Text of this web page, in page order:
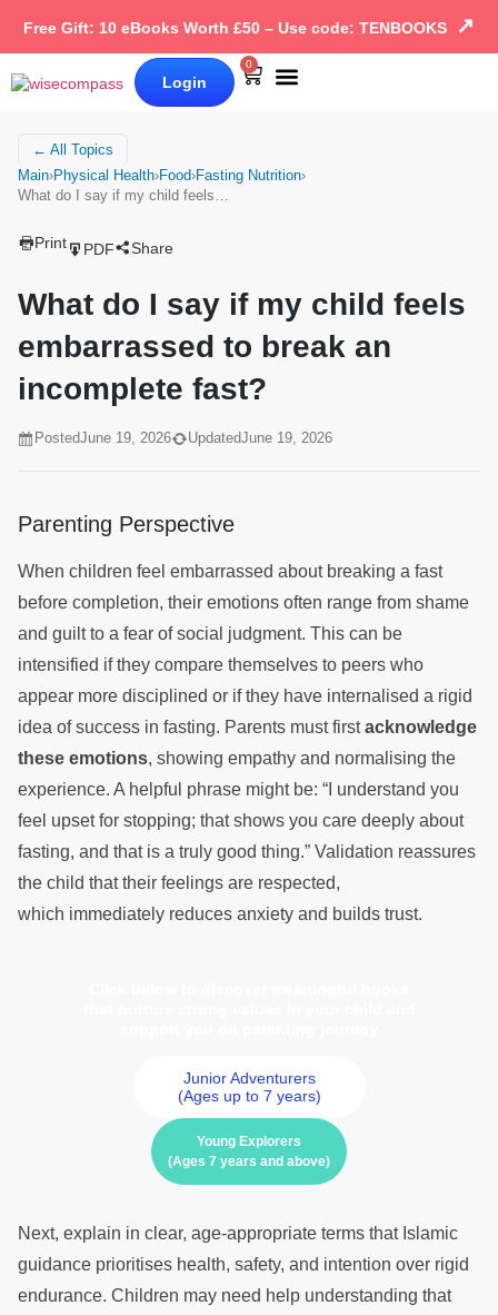
Free Gift: 10 eBooks Worth £50 – Use code: TENBOOKS ↗
Login
0
← All Topics
Main›Physical Health›Food›Fasting Nutrition›
What do I say if my child feels…
Print PDF Share
What do I say if my child feels
embarrassed to break an
incomplete fast?
PostedJune 19, 2026 UpdatedJune 19, 2026
Parenting Perspective
When children feel embarrassed about breaking a fast
before completion, their emotions often range from shame
and guilt to a fear of social judgment. This can be
intensified if they compare themselves to peers who
appear more disciplined or if they have internalised a rigid
idea of success in fasting. Parents must firstacknowledge
these emotions, showing empathy and normalising the
experience. A helpful phrase might be: “I understand you
feel upset for stopping; that shows you care deeply about
fasting, and that is a truly good thing.” Validation reassures
the child that their feelings are respected,
which immediately reduces anxiety and builds trust.
Junior Adventurers
(Ages up to 7 years)
Young Explorers
(Ages 7 years and above)
Next, explain in clear, age-appropriate terms that Islamic
guidance prioritises health, safety, and intention over rigid
endurance. Children may need help understanding that